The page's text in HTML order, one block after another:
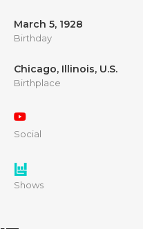
March 5, 1928
Birthday
Chicago, Illinois, U.S.
Birthplace
Social
Shows